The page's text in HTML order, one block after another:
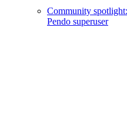
Community
Pendo superuser